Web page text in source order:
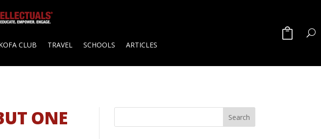
CLUB TRAVEL SCHOOLS ARTICLES
ONE